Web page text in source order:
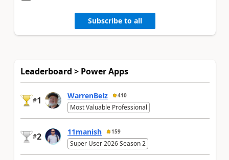
Subscribe to all
Leaderboard > Power Apps
#1 WarrenBelz 410
Most Valuable Professional
#2 11manish 159
Super User 2026 Season 2